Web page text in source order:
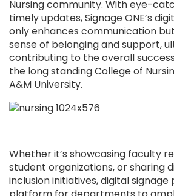
Nursing community. With eye-
timely updates, Signage ONE’s
only enhances communication
sense of belonging and support,
contributing to the overall
the long standing College of
A&M University.
Whether it’s showcasing faculty
student organizations, or sharing
inclusion initiatives, digital signage